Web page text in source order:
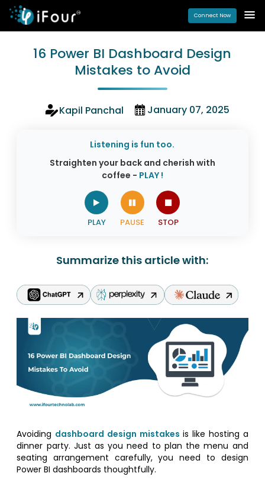
Connect Now
16 Power BI Dashboard Design
Mistakes to Avoid
Kapil Panchal January 07, 2025
Listening is fun too.
Straighten your back and cherish with
coffee - PLAY !
Summarize this article with:
Avoiding dashboard design mistakes is like hosting a
dinner party. Just as you need to plan the menu and
seating arrangement carefully, you need to design
Power BI dashboards thoughtfully.